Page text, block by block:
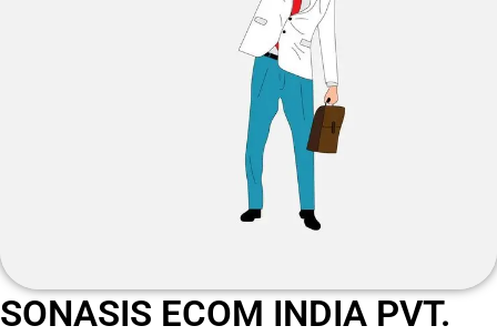
SONASIS ECOM INDIA PVT.